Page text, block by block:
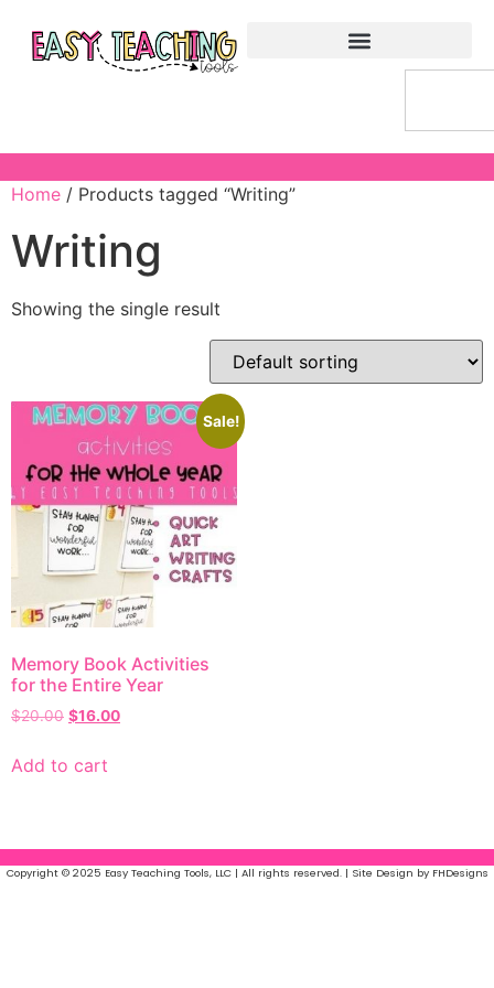
Home / Products tagged “Writing”
Writing
Showing the single result
Sale!
Memory Book Activities
for the Entire Year
$20.00 $16.00
Add to cart
Copyright © 2025 Easy Teaching Tools, LLC | All rights reserved. | Site Design by FHDesigns